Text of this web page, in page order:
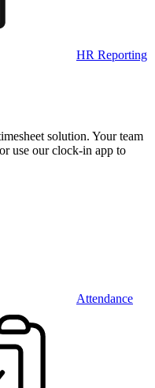
HR Reporting
solution. Your team
use our clock‑in app to
Attendance